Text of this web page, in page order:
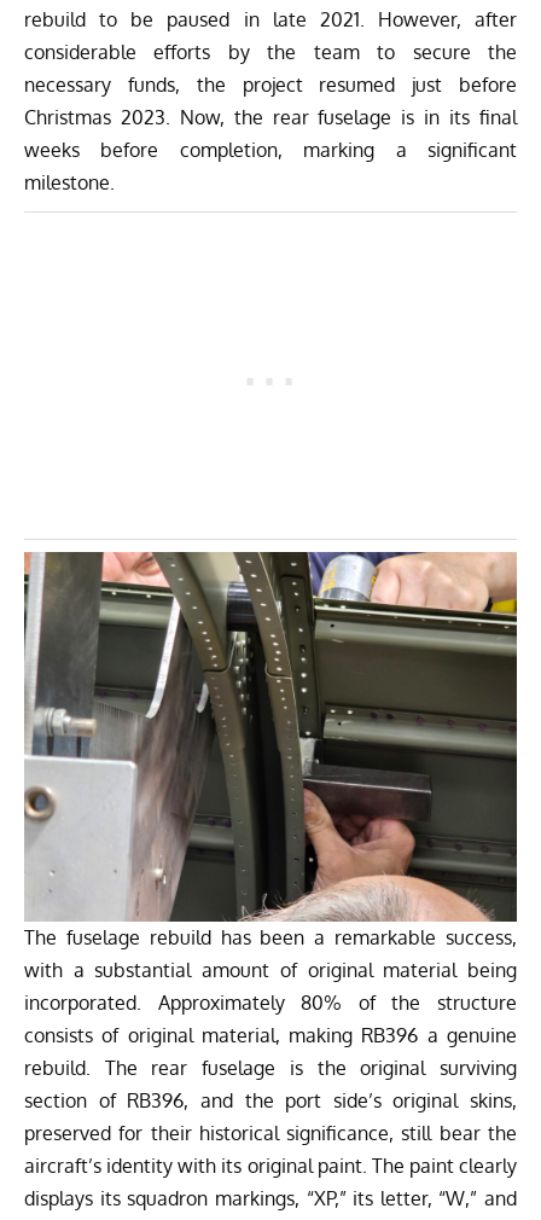
rebuild to be paused in late 2021. However, after
considerable efforts by the team to secure the
necessary funds, the project resumed just before
Christmas 2023. Now, the rear fuselage is in its final
weeks before completion, marking a significant
milestone.
The fuselage rebuild has been a remarkable success,
with a substantial amount of original material being
incorporated. Approximately 80% of the structure
consists of original material, making RB396 a genuine
rebuild. The rear fuselage is the original surviving
section of RB396, and the port side’s original skins,
preserved for their historical significance, still bear the
aircraft’s identity with its original paint. The paint clearly
displays its squadron markings, “XP,” its letter, “W,” and